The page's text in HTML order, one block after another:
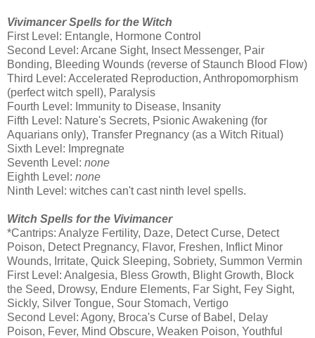
Vivimancer Spells for the Witch
First Level: Entangle, Hormone Control
Second Level: Arcane Sight, Insect Messenger, Pair
Bonding, Bleeding Wounds (reverse of Staunch Blood Flow)
Third Level: Accelerated Reproduction, Anthropomorphism
(perfect witch spell), Paralysis
Fourth Level: Immunity to Disease, Insanity
Fifth Level: Nature's Secrets, Psionic Awakening (for
Aquarians only), Transfer Pregnancy (as a Witch Ritual)
Sixth Level: Impregnate
Seventh Level: none
Eighth Level: none
Ninth Level: witches can't cast ninth level spells.
Witch Spells for the Vivimancer
*Cantrips: Analyze Fertility, Daze, Detect Curse, Detect
Poison, Detect Pregnancy, Flavor, Freshen, Inflict Minor
Wounds, Irritate, Quick Sleeping, Sobriety, Summon Vermin
First Level: Analgesia, Bless Growth, Blight Growth, Block
the Seed, Drowsy, Endure Elements, Far Sight, Fey Sight,
Sickly, Silver Tongue, Sour Stomach, Vertigo
Second Level: Agony, Broca's Curse of Babel, Delay
Poison, Fever, Mind Obscure, Weaken Poison, Youthful